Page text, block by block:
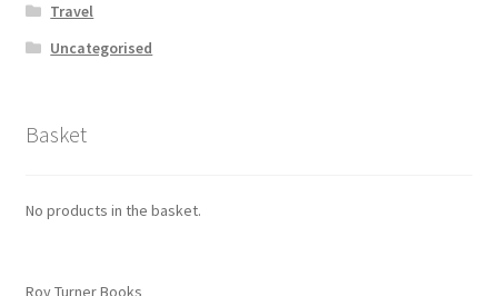
Travel
Uncategorised
Basket
No products in the basket.